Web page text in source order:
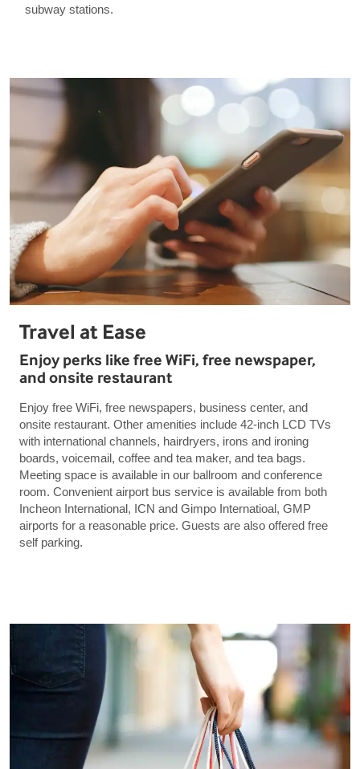
subway stations.
Travel at Ease
Enjoy perks like free WiFi, free newspaper,
and onsite restaurant
Enjoy free WiFi, free newspapers, business center, and
onsite restaurant. Other amenities include 42-inch LCD TVs
with international channels, hairdryers, irons and ironing
boards, voicemail, coffee and tea maker, and tea bags.
Meeting space is available in our ballroom and conference
room. Convenient airport bus service is available from both
Incheon International, ICN and Gimpo Internatioal, GMP
airports for a reasonable price. Guests are also offered free
self parking.